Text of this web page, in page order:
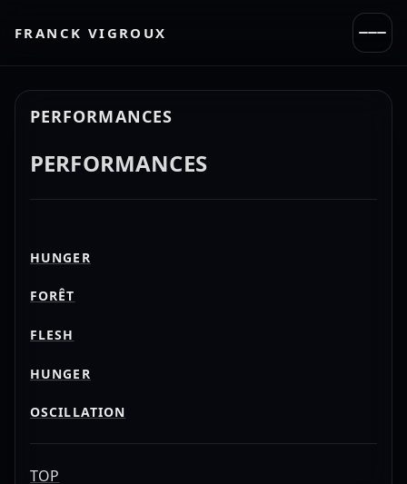
FRANCK VIGROUX
PERFORMANCES
PERFORMANCES
HUNGER
FORÊT
FLESH
HUNGER
OSCILLATION
TOP